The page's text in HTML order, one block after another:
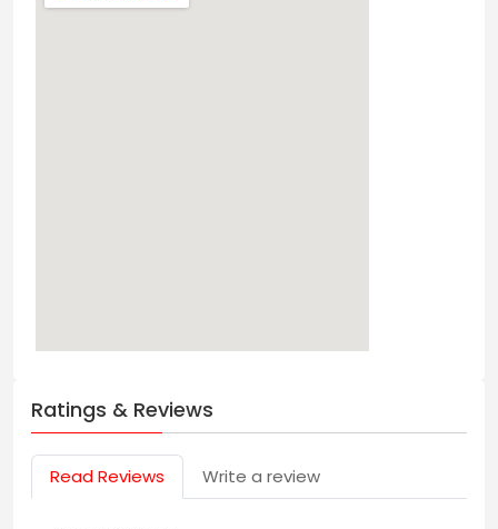
Ratings & Reviews
Read Reviews Write a review